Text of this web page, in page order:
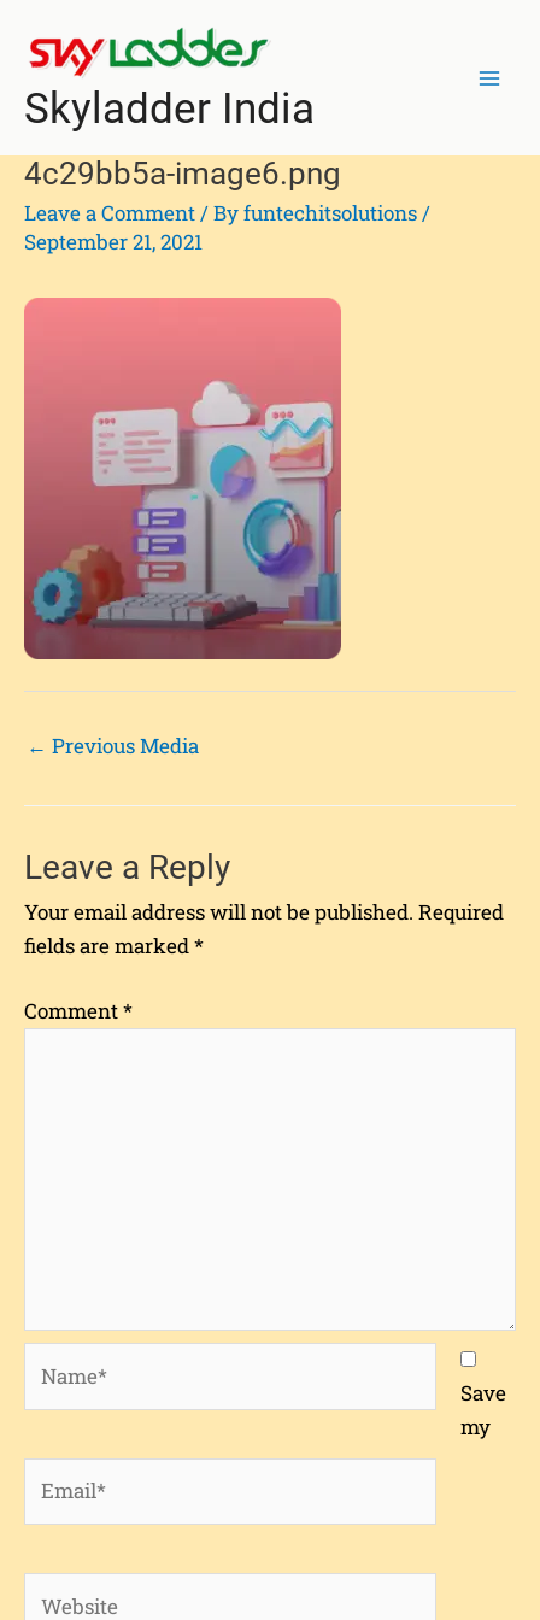
Skyladder India
4c29bb5a-image6.png
Leave a Comment/ Byfuntechitsolutions/
September 21, 2021
navigation
← Previous Media
Leave a Reply
Your email address will not be published. Required
fields are marked*
Comment*
Save
my